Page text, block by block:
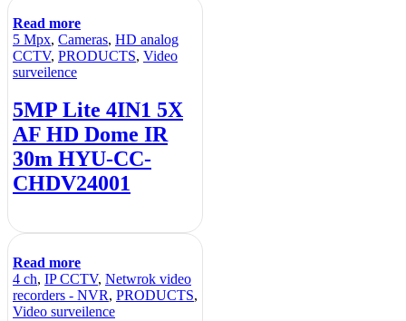
Read more
5 Mpx, Cameras, HD analog
CCTV, PRODUCTS, Video
surveilence
5MP Lite 4IN1 5X
AF HD Dome IR
30m HYU-CC-
CHDV24001
Read more
4 ch, IP CCTV, Netwrok video
recorders - NVR, PRODUCTS,
Video surveilence